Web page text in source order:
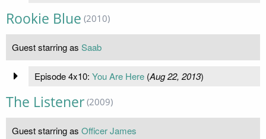
Rookie Blue (2010)
Guest starring as Saab
Episode 4x10: You Are Here(Aug 22, 2013)
The Listener (2009)
Guest starring as Officer James